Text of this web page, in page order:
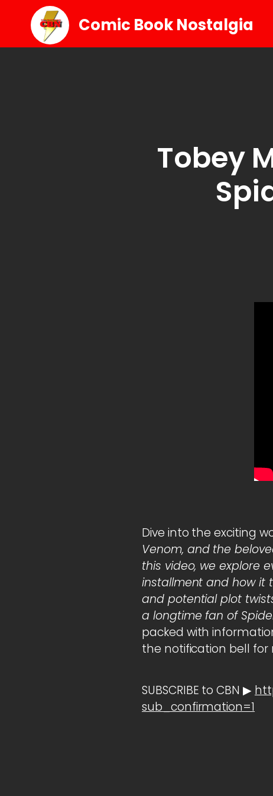
Comic Book Nostalgia
Tobey
Dive into the exciting
Venom, and the
this video, we explore
installment and how it
and potential plot
a longtime fan of
packed with
the notification bell for
SUBSCRIBE to CBN ▶
sub_confirmation=1